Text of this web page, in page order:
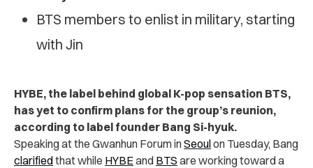
BTS members to enlist in military, starting
with Jin
HYBE, the label behind global K-pop sensation BTS,
has yet to confirm plans for the group’s reunion,
according to label founder Bang Si-hyuk.
Speaking at the Gwanhun Forum inSeoulon Tuesday, Bang
clarifiedthat while HYBEand BTS are working toward a